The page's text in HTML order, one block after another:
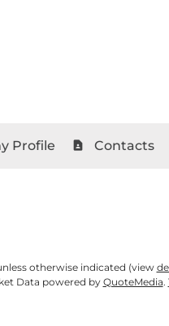
Profile contact_page Contacts
otherwise indicated (view
Data powered byQuoteMedia.